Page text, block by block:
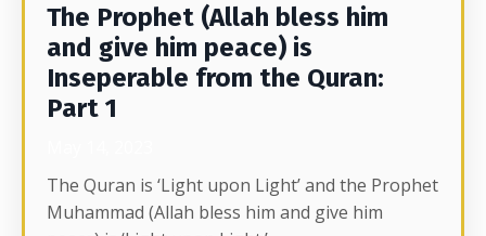
The Prophet (Allah bless him
and give him peace) is
Inseperable from the Quran:
Part 1
The Quran is ‘Light upon Light’ and the Prophet
Muhammad (Allah bless him and give him